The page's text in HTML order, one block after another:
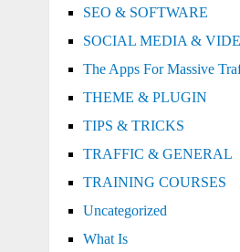
SEO & SOFTWARE
SOCIAL MEDIA &
The Apps For Massive
THEME & PLUGIN
TIPS & TRICKS
TRAFFIC & GENERAL
TRAINING COURSES
Uncategorized
What Is